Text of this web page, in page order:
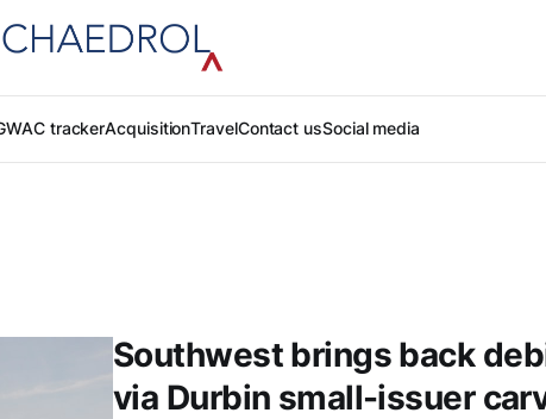
trackerAcquisitionTravelContact usSocial media
Southwest brings back
via Durbin small-issuer